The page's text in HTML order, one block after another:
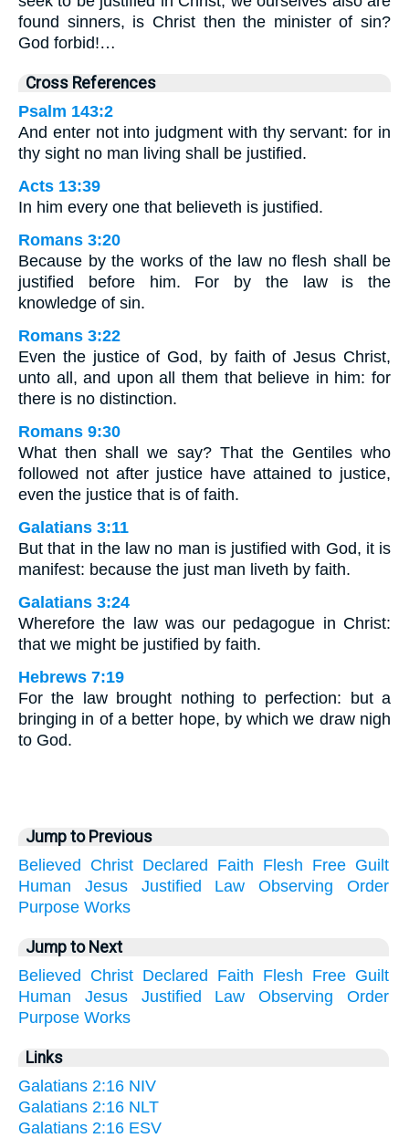
found sinners, is Christ then the minister of sin?
God forbid!…
Cross References
Psalm 143:2
And enter not into judgment with thy servant: for in
thy sight no man living shall be justified.
Acts 13:39
In him every one that believeth is justified.
Romans 3:20
Because by the works of the law no flesh shall be
justified before him. For by the law is the
knowledge of sin.
Romans 3:22
Even the justice of God, by faith of Jesus Christ,
unto all, and upon all them that believe in him: for
there is no distinction.
Romans 9:30
What then shall we say? That the Gentiles who
followed not after justice have attained to justice,
even the justice that is of faith.
Galatians 3:11
But that in the law no man is justified with God, it is
manifest: because the just man liveth by faith.
Galatians 3:24
Wherefore the law was our pedagogue in Christ:
that we might be justified by faith.
Hebrews 7:19
For the law brought nothing to perfection: but a
bringing in of a better hope, by which we draw nigh
to God.
Jump to Previous
Believed Christ Declared Faith Flesh Free Guilt
Human
Jesus Justified Law Observing
Order
Purpose Works
Jump to Next
Believed Christ Declared Faith Flesh Free Guilt
Human
Jesus Justified Law Observing
Order
Purpose Works
Links
Galatians 2:16 NIV
Galatians 2:16 NLT
Galatians 2:16 ESV